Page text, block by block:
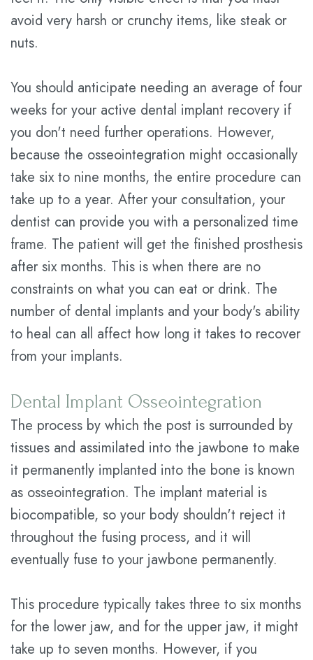
avoid very harsh or crunchy items, like steak or
nuts.
You should anticipate needing an average of four
weeks for your active dental implant recovery if
you don't need further operations. However,
because the osseointegration might occasionally
take six to nine months, the entire procedure can
take up to a year. After your consultation, your
dentist can provide you with a personalized time
frame. The patient will get the finished prosthesis
after six months. This is when there are no
constraints on what you can eat or drink. The
number of dental implants and your body's ability
to heal can all affect how long it takes to recover
from your implants.
Dental Implant Osseointegration
The process by which the post is surrounded by
tissues and assimilated into the jawbone to make
it permanently implanted into the bone is known
as osseointegration. The implant material is
biocompatible, so your body shouldn't reject it
throughout the fusing process, and it will
eventually fuse to your jawbone permanently.
This procedure typically takes three to six months
for the lower jaw, and for the upper jaw, it might
take up to seven months. However, if you